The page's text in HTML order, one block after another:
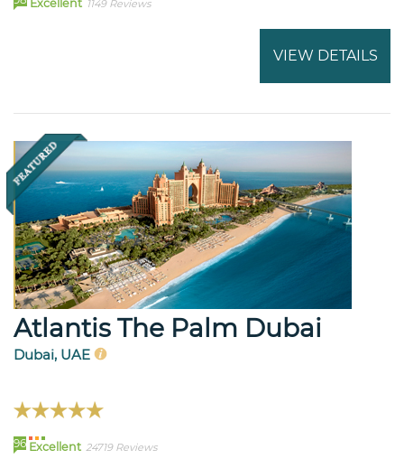
Excellent 1149 Reviews
VIEW DETAILS
Atlantis The Palm Dubai
Dubai, UAE
96 Excellent 24719 Reviews